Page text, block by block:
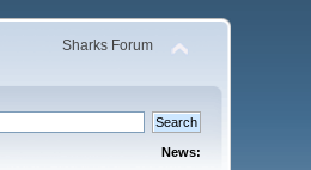
Sharks Forum
News: